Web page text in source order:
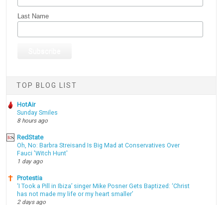
Last Name
TOP BLOG LIST
HotAir
Sunday Smiles
8 hours ago
RedState
Oh, No: Barbra Streisand Is Big Mad at Conservatives Over
Fauci 'Witch Hunt'
1 day ago
Protestia
‘I Took a Pill in Ibiza’ singer Mike Posner Gets Baptized: ‘Christ
has not made my life or my heart smaller’
2 days ago